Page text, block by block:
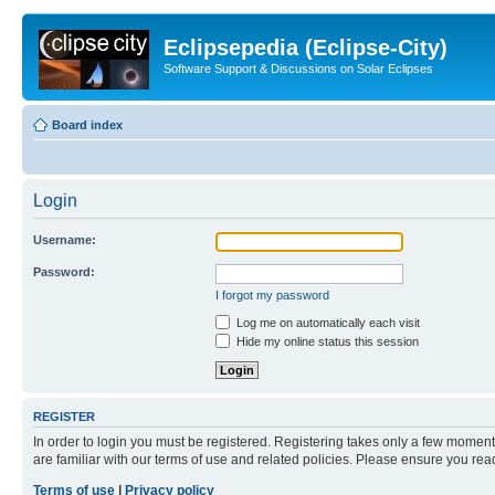
Eclipsepedia (Eclipse-City)
Software Support & Discussions on Solar Eclipses
Board index
Login
Username:
Password:
I forgot my password
Log me on automatically each visit
Hide my online status this session
REGISTER
In order to login you must be registered. Registering takes only a few
are familiar with our terms of use and related policies. Please ensure you
Terms of use
Privacy policy